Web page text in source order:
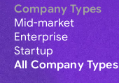
Company Types
Mid-market
Enterprise
Startup
All Company Types